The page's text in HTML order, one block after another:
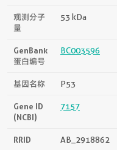
观测分子
量
53 kDa
GenBank
蛋白编号
BC003596
基因名称 P53
Gene ID
(NCBI)
7157
RRID AB_2918862